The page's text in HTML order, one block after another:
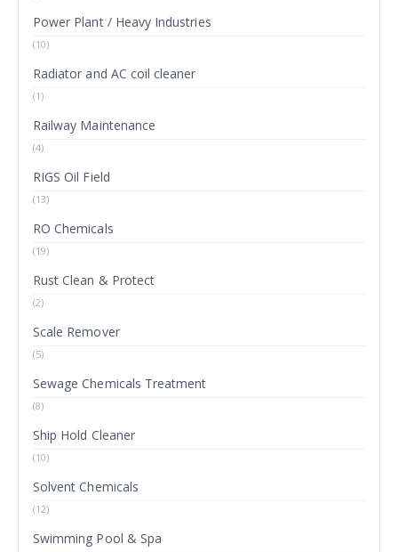
Power Plant / Heavy Industries
(10)
Radiator and AC coil cleaner
(1)
Railway Maintenance
(4)
RIGS Oil Field
(13)
RO Chemicals
(19)
Rust Clean & Protect
(2)
Scale Remover
(5)
Sewage Chemicals Treatment
(8)
Ship Hold Cleaner
(10)
Solvent Chemicals
(12)
Swimming Pool & Spa